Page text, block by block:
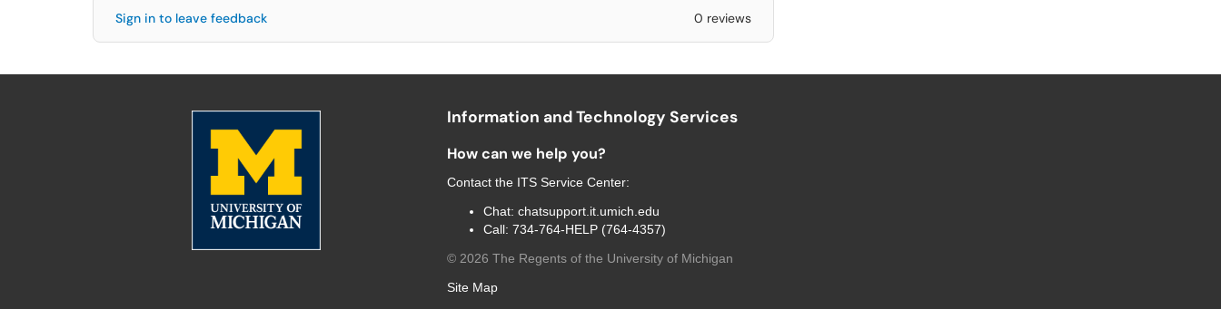
Sign in to leave feedback 0 reviews
Information and Technology Services
How can we help you?
Contact the ITS Service Center:
Chat: chatsupport.it.umich.edu
Call: 734-764-HELP (764-4357)
© 2026 The Regents of the University of Michigan
Site Map